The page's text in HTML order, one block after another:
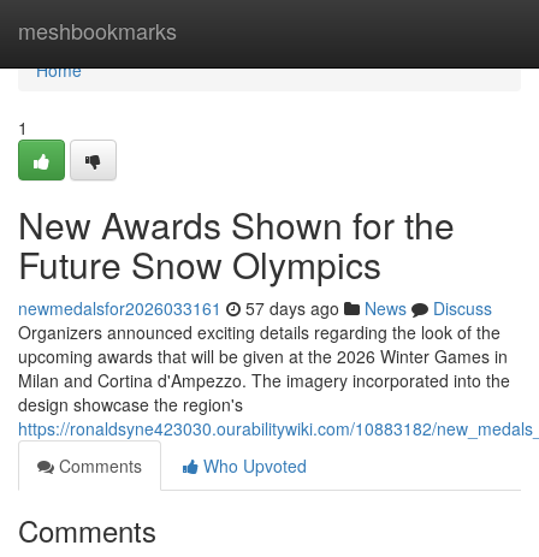
meshbookmarks
Home
Home
1
New Awards Shown for the
Future Snow Olympics
newmedalsfor2026033161 57 days ago News
Discuss
Organizers announced exciting details regarding the look of the
upcoming awards that will be given at the 2026 Winter Games in
Milan and Cortina d'Ampezzo. The imagery incorporated into the
design showcase the region's
https://ronaldsyne423030.ourabilitywiki.com/10883182/
Comments
Who Upvoted
Comments